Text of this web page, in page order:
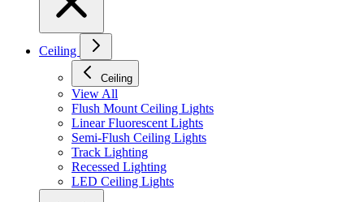
Ceiling
Ceiling
View All
Flush Mount Ceiling Lights
Linear Fluorescent Lights
Semi-Flush Ceiling Lights
Track Lighting
Recessed Lighting
LED Ceiling Lights